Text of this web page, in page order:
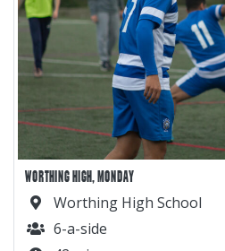
WORTHING HIGH, MONDAY
Worthing High School
6-a-side